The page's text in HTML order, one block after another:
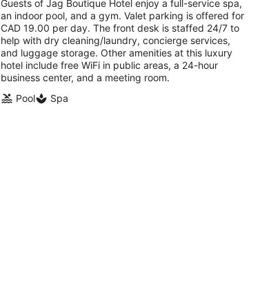
per
night
Guests of Jag Boutique Hotel enjoy a full-service spa,
an indoor pool, and a gym. Valet parking is offered for
CAD 19.00 per day. The front desk is staffed 24/7 to
help with dry cleaning/laundry, concierge services,
and luggage storage. Other amenities at this luxury
hotel include free WiFi in public areas, a 24-hour
business center, and a meeting room.
Pool
Spa